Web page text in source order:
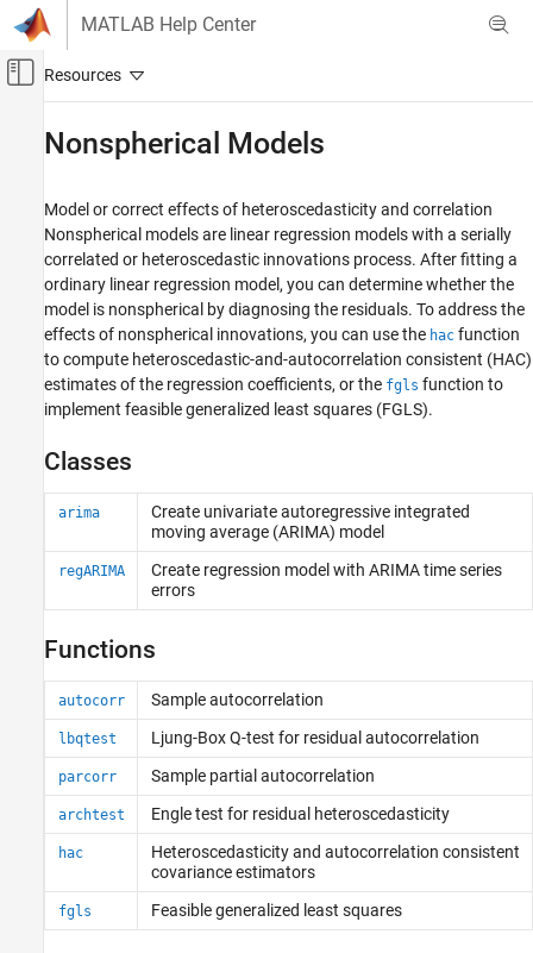
Skip to content
MATLAB Help Center
Off-Canvas Navigation Menu Toggle
Econometrics Toolbox
Model Selection
Category
Specification Testing
Model Comparisons
Residual Diagnostics
Nonspherical Models
Nonspherical Models
Model or correct effects of heteroscedasticity and correlation
Nonspherical models are linear regression models with a serially
correlated or heteroscedastic innovations process. After fitting a
ordinary linear regression model, you can determine whether the
model is nonspherical by diagnosing the residuals. To address the
effects of nonspherical innovations, you can use the hac function
to compute heteroscedastic-and-autocorrelation consistent (HAC)
estimates of the regression coefficients, or the fgls function to
implement feasible generalized least squares (FGLS).
Classes
arima
Create univariate autoregressive integrated
moving average (ARIMA) model
regARIMA
Create regression model with ARIMA time series
errors
Functions
autocorr Sample autocorrelation
lbqtest Ljung-Box Q-test for residual autocorrelation
parcorr Sample partial autocorrelation
archtest Engle test for residual heteroscedasticity
hac
Heteroscedasticity and autocorrelation consistent
covariance estimators
fgls Feasible generalized least squares